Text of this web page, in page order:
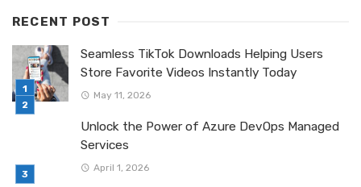
RECENT POST
Seamless TikTok Downloads Helping Users
Store Favorite Videos Instantly Today
May 11, 2026
Unlock the Power of Azure DevOps Managed
Services
April 1, 2026